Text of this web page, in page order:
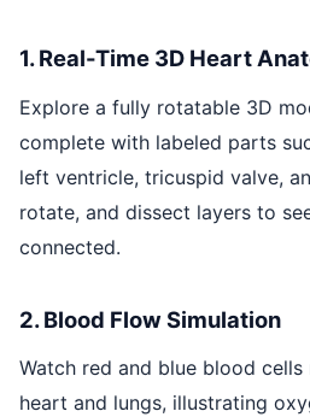
1. Real-Time 3D Heart
Explore a fully rotatable 3D
complete with labeled parts
left ventricle, tricuspid valve,
rotate, and dissect layers to
connected.
2. Blood Flow Simulation
Watch red and blue blood
heart and lungs, illustrating